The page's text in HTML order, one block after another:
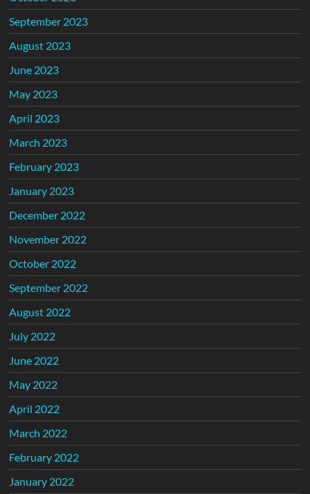
September 2023
August 2023
June 2023
May 2023
April 2023
March 2023
February 2023
January 2023
December 2022
November 2022
October 2022
September 2022
August 2022
July 2022
June 2022
May 2022
April 2022
March 2022
February 2022
January 2022